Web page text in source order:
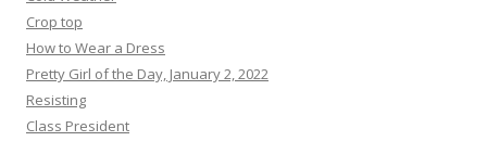
Crop top
How to Wear a Dress
Pretty Girl of the Day, January 2, 2022
Resisting
Class President